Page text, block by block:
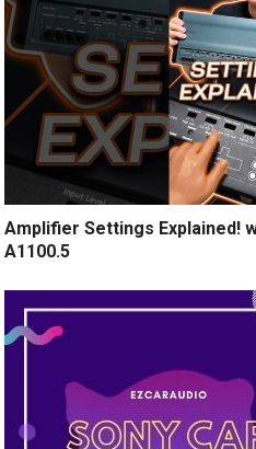
Amplifier Settings Explained!
A1100.5